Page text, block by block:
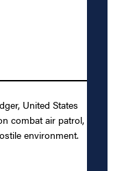
United States
combat air patrol,
environment.